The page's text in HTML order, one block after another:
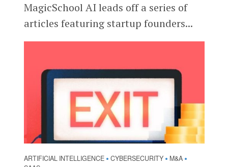
MagicSchool AI leads off a series of
articles featuring startup founders...
ARTIFICIAL INTELLIGENCE • CYBERSECURITY • M&A •